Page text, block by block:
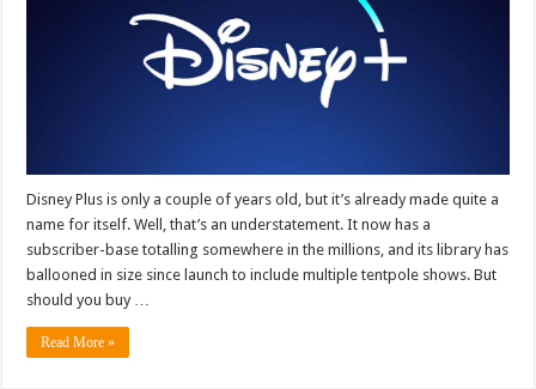
Disney Plus is only a couple of years old, but it’s already made quite a
name for itself. Well, that’s an understatement. It now has a
subscriber-base totalling somewhere in the millions, and its library has
ballooned in size since launch to include multiple tentpole shows. But
should you buy …
Read More »